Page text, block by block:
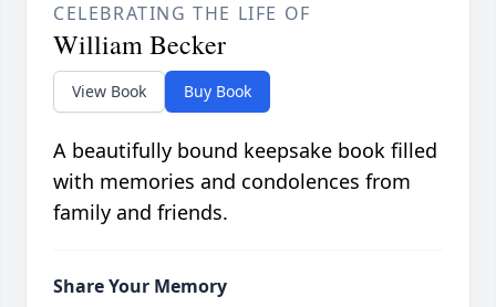
CELEBRATING THE LIFE OF
William Becker
View Book Buy Book
A beautifully bound keepsake book filled
with memories and condolences from
family and friends.
Share Your Memory